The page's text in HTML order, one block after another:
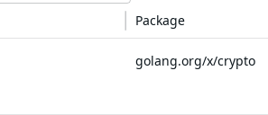
Package
golang.org/x/crypto